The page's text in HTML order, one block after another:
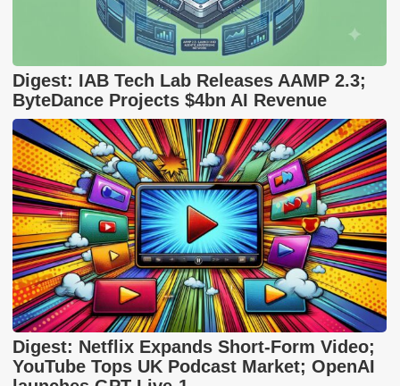
Digest: IAB Tech Lab Releases AAMP 2.3;
ByteDance Projects $4bn AI Revenue
Digest: Netflix Expands Short-Form Video;
YouTube Tops UK Podcast Market; OpenAI